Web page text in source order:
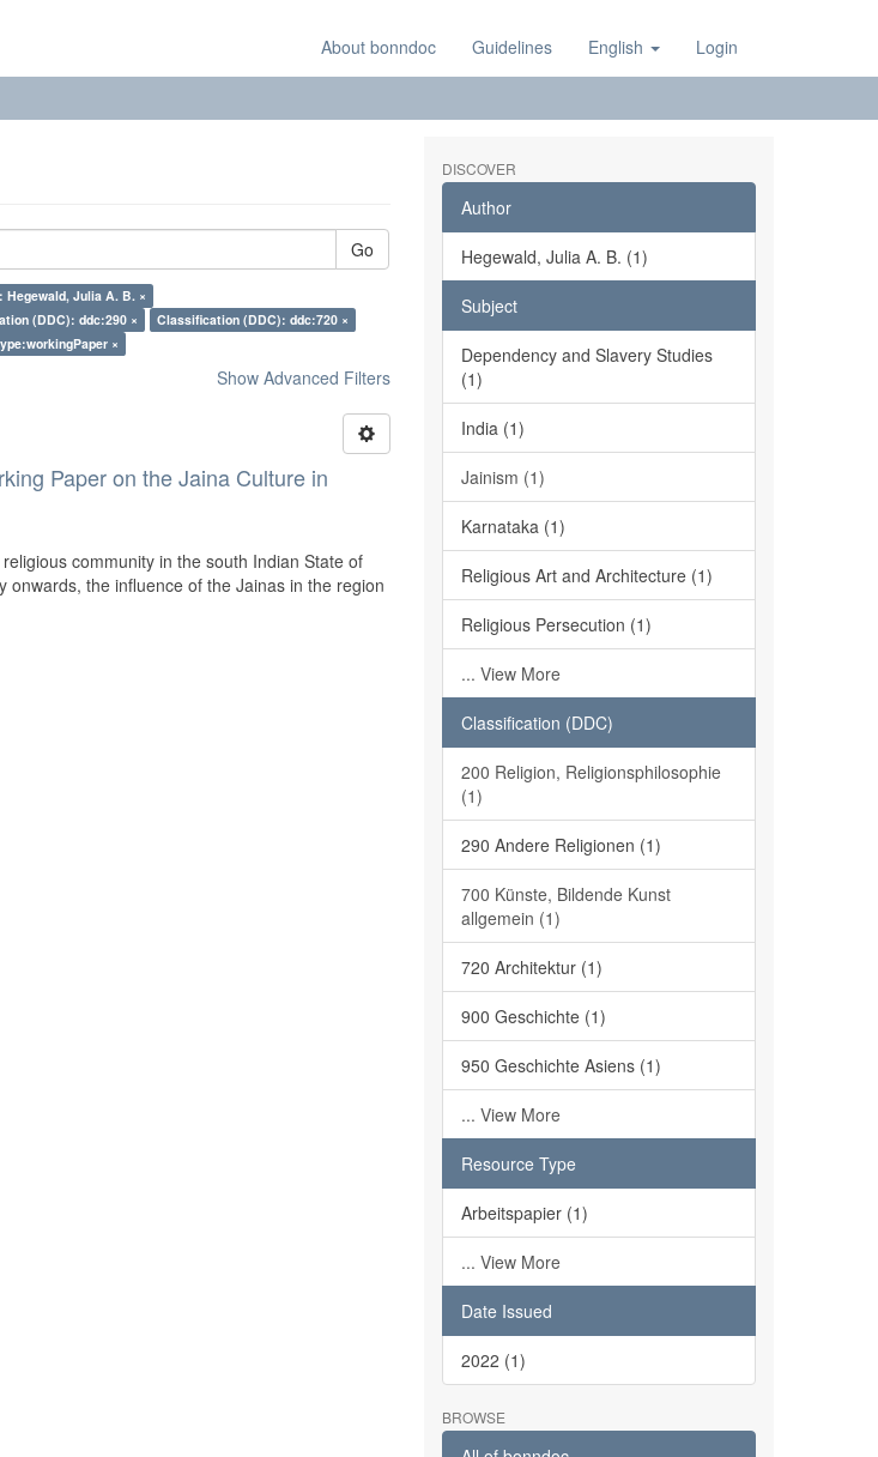
About bonndoc Guidelines English Login
Go
Hegewald, Julia A. B. ×
(DDC): ddc:290 ×
Classification (DDC): ddc:720 ×
×
Show Advanced Filters
Paper on the Jaina Culture in
community in the south Indian State of
the influence of the Jainas in the region
DISCOVER
Author
Hegewald, Julia A. B. (1)
Subject
Dependency and Slavery Studies
(1)
India (1)
Jainism (1)
Karnataka (1)
Religious Art and Architecture (1)
Religious Persecution (1)
... View More
Classification (DDC)
200 Religion, Religionsphilosophie
(1)
290 Andere Religionen (1)
700 Künste, Bildende Kunst
allgemein (1)
720 Architektur (1)
900 Geschichte (1)
950 Geschichte Asiens (1)
... View More
Resource Type
Arbeitspapier (1)
... View More
Date Issued
2022 (1)
BROWSE